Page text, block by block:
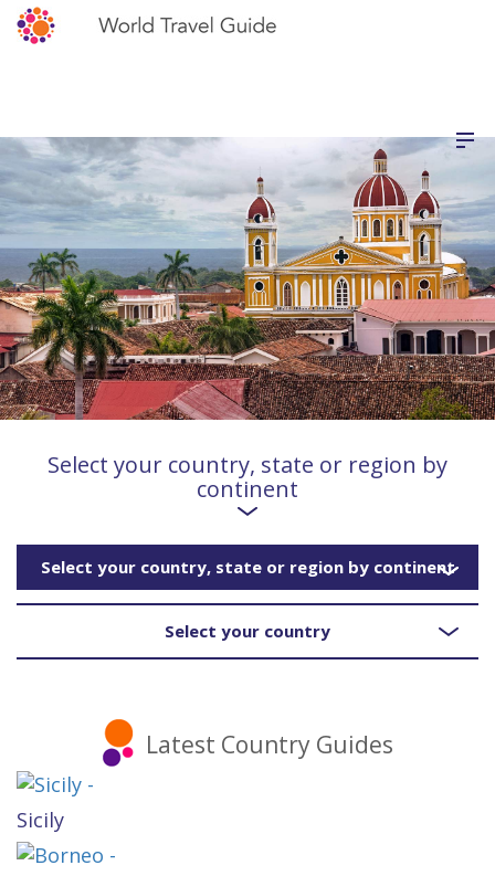
Select your country, state or region by
continent
Select your country, state or region by continent
Select your country
Latest Country Guides
Sicily